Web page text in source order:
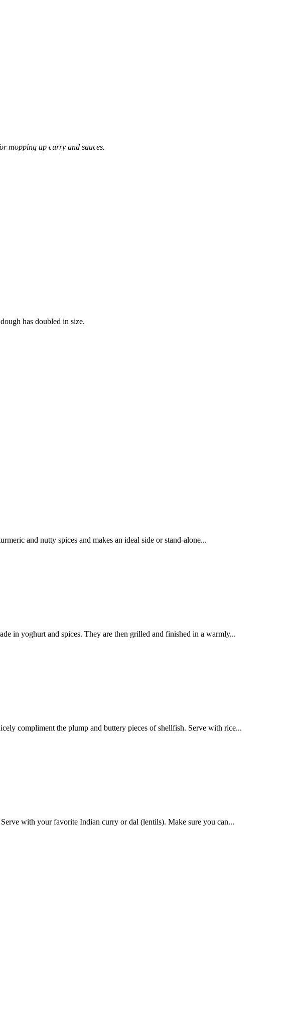
mopping up curry and sauces.
has doubled in size.
and nutty spices and makes an ideal side or stand-alone...
in yoghurt and spices. They are then grilled and finished in a warmly...
compliment the plump and buttery pieces of shellfish. Serve with rice...
with your favorite Indian curry or dal (lentils). Make sure you can...